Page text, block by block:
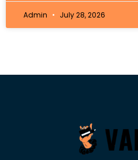
Admin July 28, 2026